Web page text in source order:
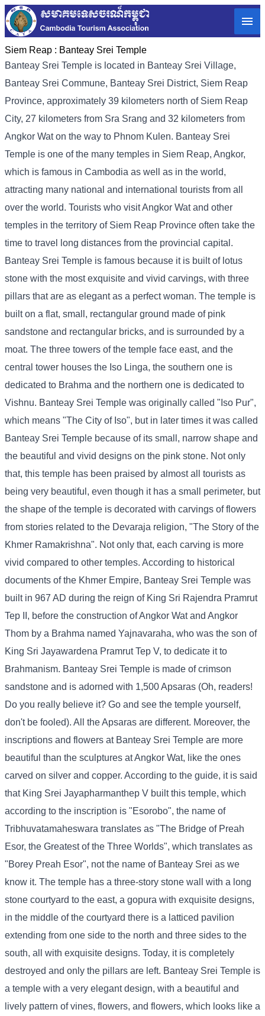
Siem Reap : Banteay Srei Temple
Banteay Srei Temple is located in Banteay Srei Village,
Banteay Srei Commune, Banteay Srei District, Siem Reap
Province, approximately 39 kilometers north of Siem Reap
City, 27 kilometers from Sra Srang and 32 kilometers from
Angkor Wat on the way to Phnom Kulen. Banteay Srei
Temple is one of the many temples in Siem Reap, Angkor,
which is famous in Cambodia as well as in the world,
attracting many national and international tourists from all
over the world. Tourists who visit Angkor Wat and other
temples in the territory of Siem Reap Province often take the
time to travel long distances from the provincial capital.
Banteay Srei Temple is famous because it is built of lotus
stone with the most exquisite and vivid carvings, with three
pillars that are as elegant as a perfect woman. The temple is
built on a flat, small, rectangular ground made of pink
sandstone and rectangular bricks, and is surrounded by a
moat. The three towers of the temple face east, and the
central tower houses the Iso Linga, the southern one is
dedicated to Brahma and the northern one is dedicated to
Vishnu. Banteay Srei Temple was originally called "Iso Pur",
which means "The City of Iso", but in later times it was called
Banteay Srei Temple because of its small, narrow shape and
the beautiful and vivid designs on the pink stone. Not only
that, this temple has been praised by almost all tourists as
being very beautiful, even though it has a small perimeter, but
the shape of the temple is decorated with carvings of flowers
from stories related to the Devaraja religion, "The Story of the
Khmer Ramakrishna". Not only that, each carving is more
vivid compared to other temples. According to historical
documents of the Khmer Empire, Banteay Srei Temple was
built in 967 AD during the reign of King Sri Rajendra Pramrut
Tep II, before the construction of Angkor Wat and Angkor
Thom by a Brahma named Yajnavaraha, who was the son of
King Sri Jayawardena Pramrut Tep V, to dedicate it to
Brahmanism. Banteay Srei Temple is made of crimson
sandstone and is adorned with 1,500 Apsaras (Oh, readers!
Do you really believe it? Go and see the temple yourself,
don't be fooled). All the Apsaras are different. Moreover, the
inscriptions and flowers at Banteay Srei Temple are more
beautiful than the sculptures at Angkor Wat, like the ones
carved on silver and copper. According to the guide, it is said
that King Srei Jayapharmanthep V built this temple, which
according to the inscription is "Esorobo", the name of
Tribhuvatamaheswara translates as "The Bridge of Preah
Esor, the Greatest of the Three Worlds", which translates as
"Borey Preah Esor", not the name of Banteay Srei as we
know it. The temple has a three-story stone wall with a long
stone courtyard to the east, a gopura with exquisite designs,
in the middle of the courtyard there is a latticed pavilion
extending from one side to the north and three sides to the
south, all with exquisite designs. Today, it is completely
destroyed and only the pillars are left. Banteay Srei Temple is
a temple with a very elegant design, with a beautiful and
lively pattern of vines, flowers, and flowers, which looks like a